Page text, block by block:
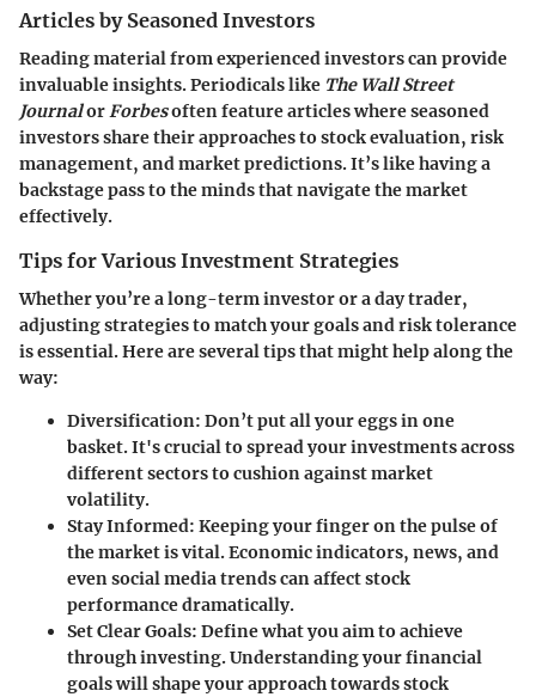
Articles by Seasoned Investors
Reading material from experienced investors can provide
invaluable insights. Periodicals like The Wall Street
JournalorForbesoften feature articles where seasoned
investors share their approaches to stock evaluation, risk
management, and market predictions. It’s like having a
backstage pass to the minds that navigate the market
effectively.
Tips for Various Investment Strategies
Whether you’re a long-term investor or a day trader,
adjusting strategies to match your goals and risk tolerance
is essential. Here are several tips that might help along the
way:
Diversification: Don’t put all your eggs in one
basket. It's crucial to spread your investments across
different sectors to cushion against market
volatility.
Stay Informed: Keeping your finger on the pulse of
the market is vital. Economic indicators, news, and
even social media trends can affect stock
performance dramatically.
Set Clear Goals: Define what you aim to achieve
through investing. Understanding your financial
goals will shape your approach towards stock